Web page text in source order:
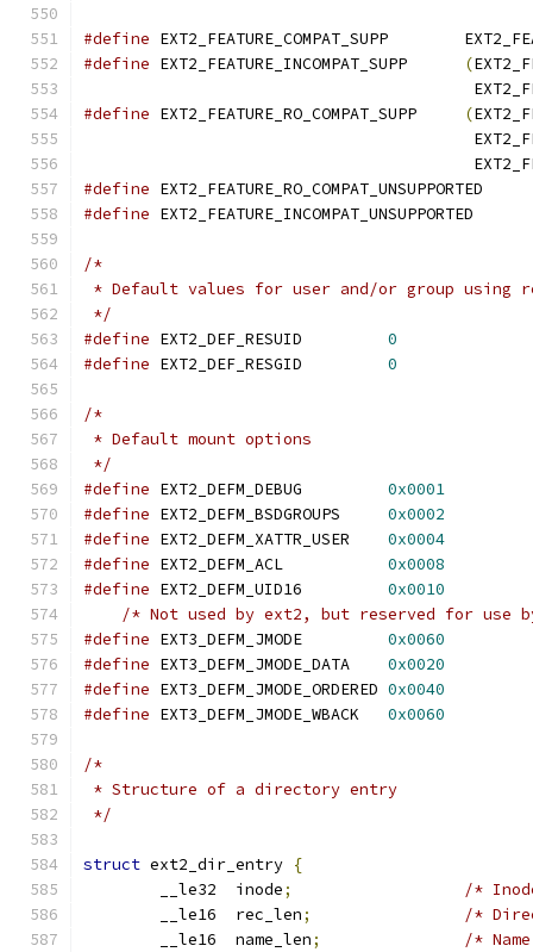
#define
#define
(
#define
(
#define
#define
/*
* Default values for user and/or group using
*/
#define
0
#define
0
/*
* Default mount options
*/
#define
0x0001
#define
0x0002
#define
0x0004
#define
0x0008
#define
0x0010
/* Not used by ext2, but reserved for use
#define
0x0060
#define
0x0020
#define
0x0040
#define
0x0060
/*
* Structure of a directory entry
*/
struct ext2_dir_entry {
	__le32	inode
;
/*
	__le16	rec_len
;
/*
	__le16	name_len
;
/*